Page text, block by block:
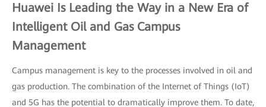
Huawei Is Leading the Way in a New Era of
Intelligent Oil and Gas Campus
Management
Campus management is key to the processes involved in oil and
gas production. The combination of the Internet of Things (IoT)
and 5G has the potential to dramatically improve them. To date,